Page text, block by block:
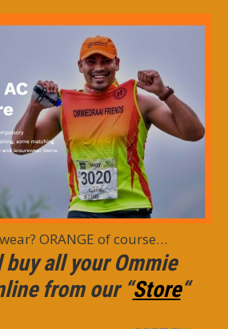
ORANGE of course…
buy all your Ommie
from our“Store“